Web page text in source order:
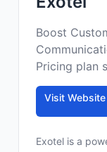
Boost
Pricing plan
Visit Website
Exotel is a